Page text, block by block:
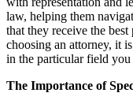
law, helping them
that they receive the
choosing an attorney, it
in the particular field
The Importance of